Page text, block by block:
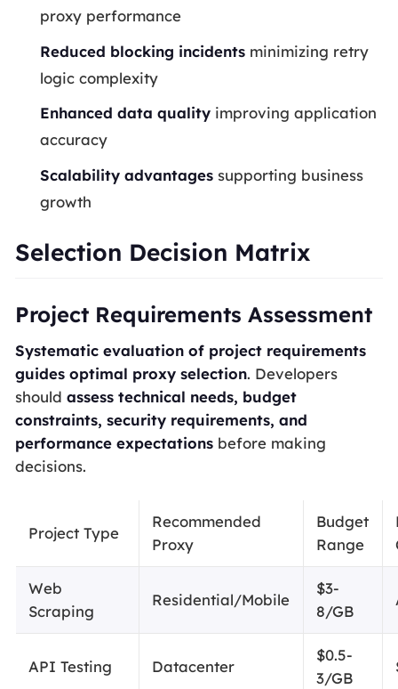
proxy performance
Reduced blocking incidents minimizing retry
logic complexity
Enhanced data quality improving application
accuracy
Scalability advantages supporting business
growth
Selection Decision Matrix
Project Requirements Assessment
Systematic evaluation of project requirements
guides optimal proxy selection. Developers
should assess technical needs, budget
constraints, security requirements, and
performance expectationsbefore making
decisions.
Project Type
Recommended
Proxy
Budget
Range
Web
Scraping
Residential/Mobile
$3-
8/GB
API Testing Datacenter
$0.5-
3/GB